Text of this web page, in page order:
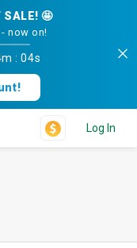
SALE! 🤩
now on!
:04s
Log In